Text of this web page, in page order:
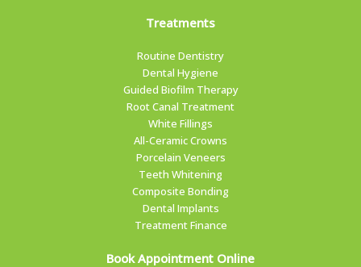
Treatments
Routine Dentistry
Dental Hygiene
Guided Biofilm Therapy
Root Canal Treatment
White Fillings
All-Ceramic Crowns
Porcelain Veneers
Teeth Whitening
Composite Bonding
Dental Implants
Treatment Finance
Book Appointment Online